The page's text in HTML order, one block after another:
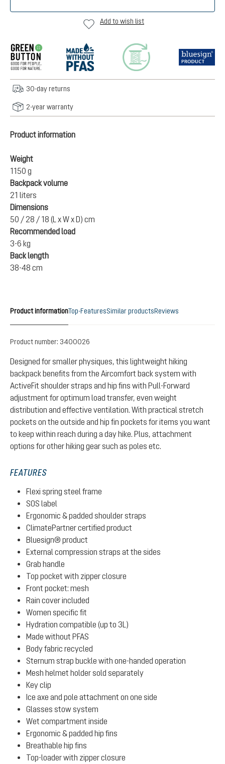
Add to wish list
30-day returns
2-year warranty
Product information
Weight
1150 g
Backpack volume
21 liters
Dimensions
50 / 28 / 18 (L x W x D) cm
Recommended load
3-6 kg
Back length
38-48 cm
Product informationTop-FeaturesSimilar productsReviews
Product number: 3400026
Designed for smaller physiques, this lightweight hiking
backpack benefits from the Aircomfort back system with
ActiveFit shoulder straps and hip fins with Pull-Forward
adjustment for optimum load transfer, even weight
distribution and effective ventilation. With practical stretch
pockets on the outside and hip fin pockets for items you want
to keep within reach during a day hike. Plus, attachment
options for other hiking gear such as poles etc.
FEATURES
Flexi spring steel frame
SOS label
Ergonomic & padded shoulder straps
ClimatePartner certified product
Bluesign® product
External compression straps at the sides
Grab handle
Top pocket with zipper closure
Front pocket: mesh
Rain cover included
Women specific fit
Hydration compatible (up to 3L)
Made without PFAS
Body fabric recycled
Sternum strap buckle with one-handed operation
Mesh helmet holder sold separately
Key clip
Ice axe and pole attachment on one side
Glasses stow system
Wet compartment inside
Ergonomic & padded hip fins
Breathable hip fins
Top-loader with zipper closure